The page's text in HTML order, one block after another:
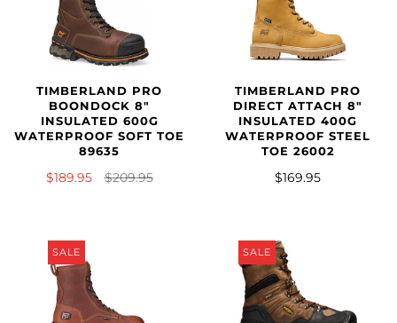
TIMBERLAND PRO
BOONDOCK 8"
INSULATED 600G
WATERPROOF SOFT TOE
89635
$189.95 $209.95
TIMBERLAND PRO
DIRECT ATTACH 8"
INSULATED 400G
WATERPROOF STEEL
TOE 26002
$169.95
SALE SALE